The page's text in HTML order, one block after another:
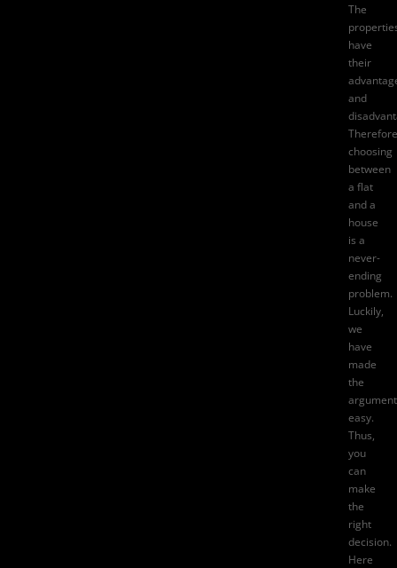
The
have
their
and
choosing
between
a flat
and a
house
is a
never-
ending
problem.
Luckily,
we
have
made
the
argument
easy.
Thus,
you
can
make
the
right
decision.
Here